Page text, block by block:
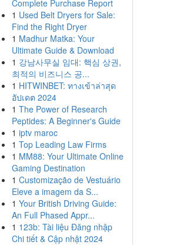
Complete Purchase Report
1 Used Belt Dryers for Sale:
Find the Right Dryer
1 Madhur Matka: Your
Ultimate Guide & Download
1 강남사무실 임대: 핵심 상권,
최적의 비즈니스 공...
1 HITWINBET: ทางเข้าล่าสุด
อัปเดต 2024
1 The Power of Research
Peptides: A Beginner's Guide
1 iptv maroc
1 Top Leading Law Firms
1 MM88: Your Ultimate Online
Gaming Destination
1 Customização de Vestuário
Eleve a imagem da S...
1 Your British Driving Guide:
An Full Phased Appr...
1 123b: Tài liệu Đăng nhập
Chi tiết & Cập nhật 2024